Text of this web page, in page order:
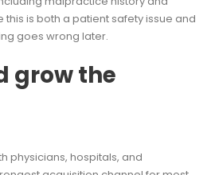
is both a patient safety issue and
goes wrong later.
grow the
physicians, hospitals, and